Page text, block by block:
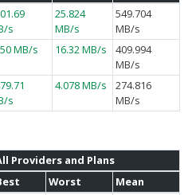
s
25.824
MB/s
549.704
MB/s
MB/s 16.32 MB/s
409.994
MB/s
s
4.078 MB/s
274.816
MB/s
Providers and Plans
Worst
Mean